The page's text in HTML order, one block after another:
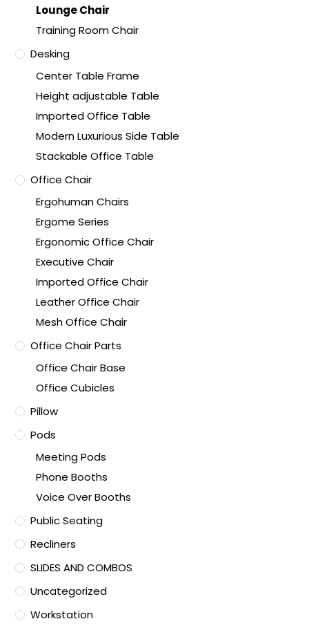
Lounge Chair
Training Room Chair
Desking
Center Table Frame
Height adjustable Table
Imported Office Table
Modern Luxurious Side Table
Stackable Office Table
Office Chair
Ergohuman Chairs
Ergome Series
Ergonomic Office Chair
Executive Chair
Imported Office Chair
Leather Office Chair
Mesh Office Chair
Office Chair Parts
Office Chair Base
Office Cubicles
Pillow
Pods
Meeting Pods
Phone Booths
Voice Over Booths
Public Seating
Recliners
SLIDES AND COMBOS
Uncategorized
Workstation